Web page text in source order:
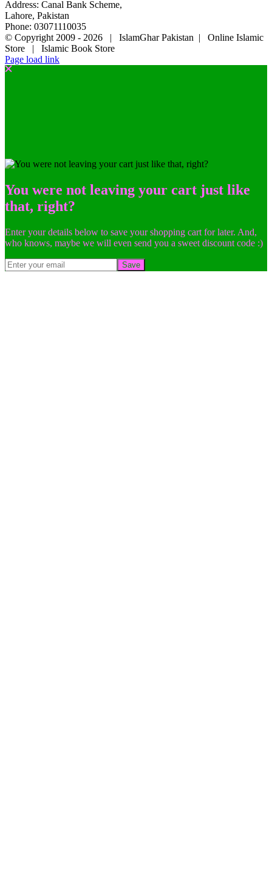
Address: Canal Bank Scheme,
Lahore, Pakistan
Phone: 03071110035
© Copyright 2009 - 2026 | IslamGhar Pakistan | Online Islamic
Store | Islamic Book Store
Page load link
You were not leaving your cart just like
that, right?
Enter your details below to save your shopping cart for later. And,
who knows, maybe we will even send you a sweet discount code :)
Save